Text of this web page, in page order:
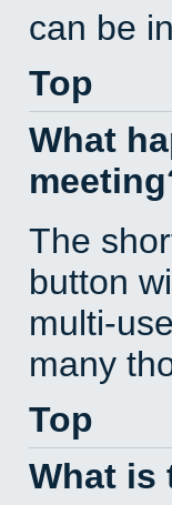
can be
Top
What
The
button
multi-
many
Top
What is